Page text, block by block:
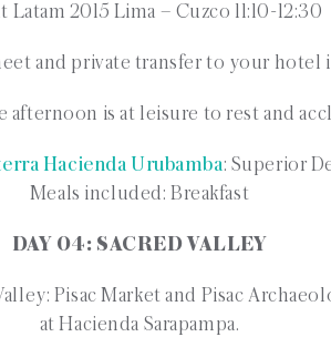
Latam 2015 Lima – Cuzco 11:10-12:30
and private transfer to your hotel
afternoon is at leisure to rest and
Hacienda Urubamba: Superior
Meals included: Breakfast
DAY 04: SACRED VALLEY
Pisac Market and Pisac
at Hacienda Sarapampa.